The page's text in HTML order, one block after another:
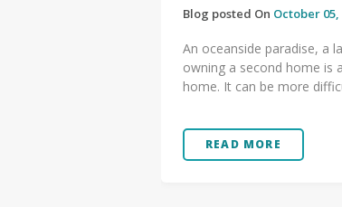
Blog posted On October 05,
An oceanside paradise, a
owning a second home is
home. It can be more
READ MORE